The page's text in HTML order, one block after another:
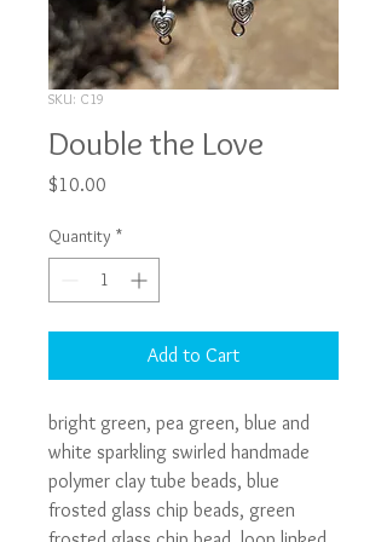
SKU: C19
Double the Love
$10.00
Quantity *
Add to Cart
bright green, pea green, blue and
white sparkling swirled handmade
polymer clay tube beads, blue
frosted glass chip beads, green